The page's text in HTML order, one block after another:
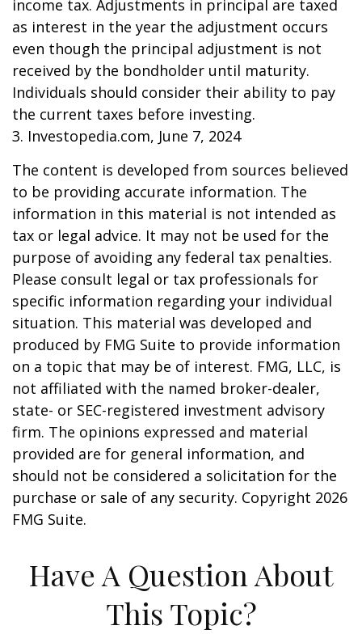
income tax. Adjustments in principal are taxed
as interest in the year the adjustment occurs
even though the principal adjustment is not
received by the bondholder until maturity.
Individuals should consider their ability to pay
the current taxes before investing.
3. Investopedia.com, June 7, 2024
The content is developed from sources believed
to be providing accurate information. The
information in this material is not intended as
tax or legal advice. It may not be used for the
purpose of avoiding any federal tax penalties.
Please consult legal or tax professionals for
specific information regarding your individual
situation. This material was developed and
produced by FMG Suite to provide information
on a topic that may be of interest. FMG, LLC, is
not affiliated with the named broker-dealer,
state- or SEC-registered investment advisory
firm. The opinions expressed and material
provided are for general information, and
should not be considered a solicitation for the
purchase or sale of any security. Copyright 2026
FMG Suite.
Have A Question About
This Topic?